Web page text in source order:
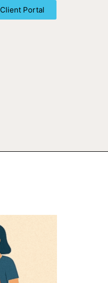
Client Portal